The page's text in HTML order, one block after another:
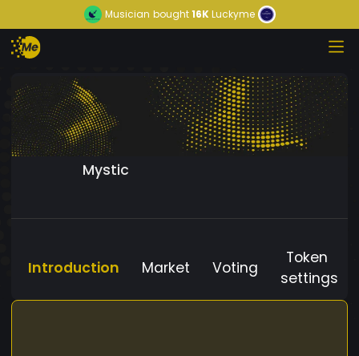
Musician bought16KLuckyme
Mystic
Introduction Market Voting
Token
settings